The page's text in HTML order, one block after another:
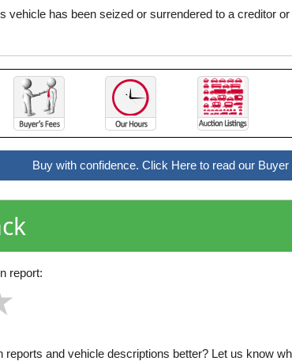
vehicle has been seized or surrendered to a creditor
Buy with confidence. Click Here to read our
report:
reports and vehicle descriptions better? Let us know